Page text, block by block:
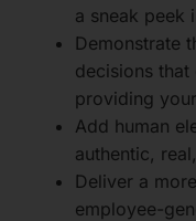
a sneak peek
Demonstrate
decisions
providing
Add human
authentic,
Deliver a
employee-